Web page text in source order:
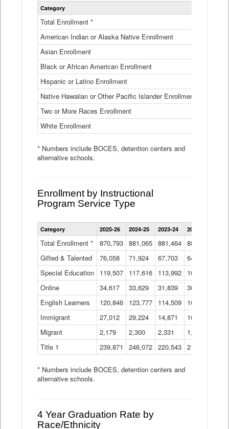
Ethnicity
Table
Category
Total Enrollment *
American Indian or Alaska Native Enrollment
Asian Enrollment
Black or African American Enrollment
Hispanic or Latino Enrollment
Native Hawaiian or Other Pacific Islander Enrollment
Two or More Races Enrollment
White Enrollment
* Numbers include BOCES, detention centers and
alternative schools.
Enrollment by Instructional
Program Service Type
Enrollment
by
Program
Data
Table
Category 2025-26 2024-25 2023-24 2022-23
Total Enrollment * 870,793 881,065 881,464 882,933
Gifted & Talented
76,058 71,924 67,703 64,599
Special Education
119,507 117,616 113,992 109,623
Online
34,617 33,629 31,839 30,799
English Learners
120,846 123,777 114,509 109,809
Immigrant
27,012 29,224 14,871 10,925
Migrant
2,179 2,300 2,331 1,201
Title 1
239,871 246,072 220,543 213,267
* Numbers include BOCES, detention centers and
alternative schools.
4 Year Graduation Rate by
Race/Ethnicity